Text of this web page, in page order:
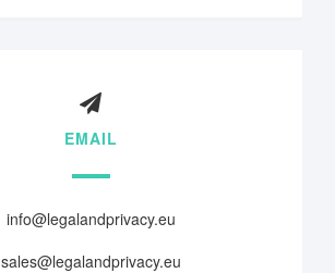
EMAIL
info@legalandprivacy.eu
sales@legalandprivacy.eu